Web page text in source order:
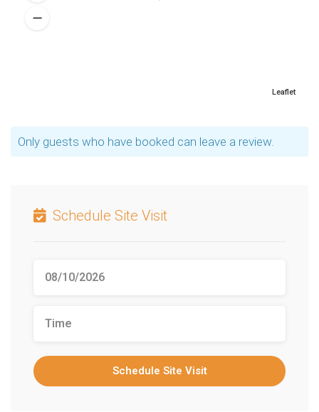
Leaflet
Only guests who have booked can leave a review.
Schedule Site Visit
Schedule Site Visit